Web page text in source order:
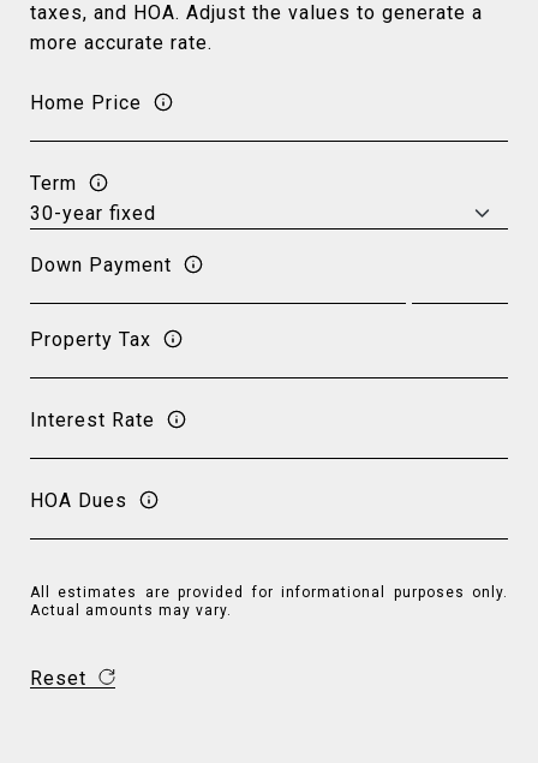
taxes, and HOA. Adjust the values to generate a
more accurate rate.
Home Price
Term
Down Payment
Property Tax
Interest Rate
HOA Dues
All estimates are provided for informational purposes only.
Actual amounts may vary.
Reset